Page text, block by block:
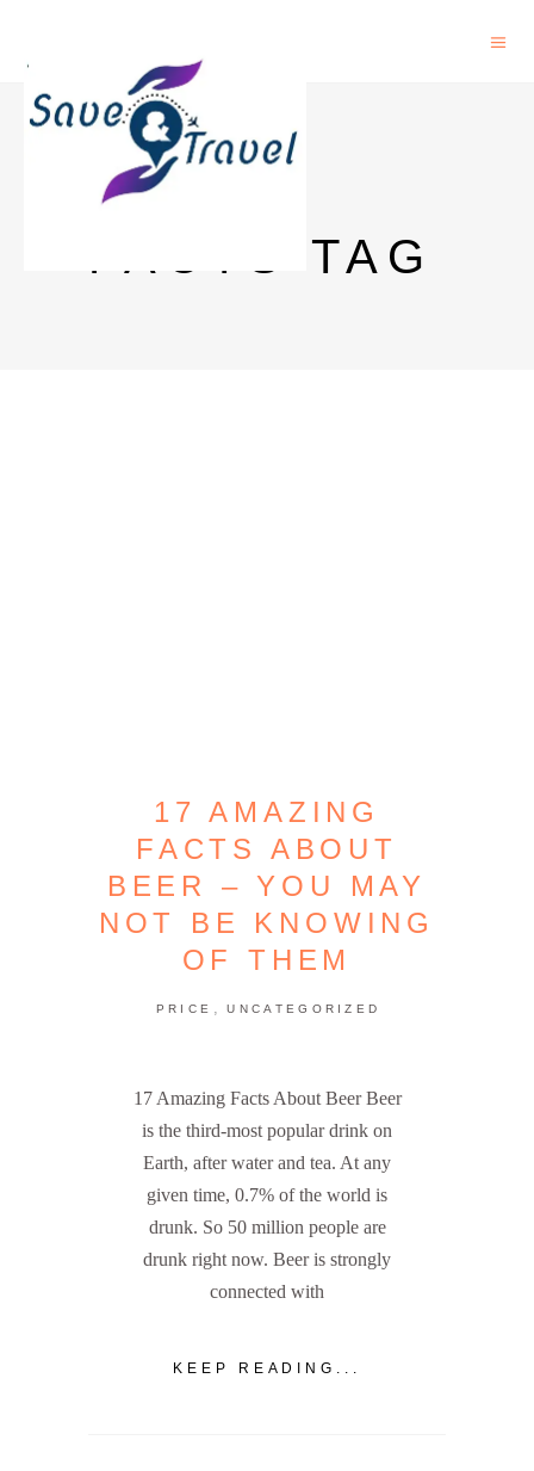
BEER
FACTS TAG
17 AMAZING
FACTS ABOUT
BEER – YOU MAY
NOT BE KNOWING
OF THEM
PRICE , UNCATEGORIZED
17 Amazing Facts About Beer Beer
is the third-most popular drink on
Earth, after water and tea. At any
given time, 0.7% of the world is
drunk. So 50 million people are
drunk right now. Beer is strongly
connected with
KEEP READING...